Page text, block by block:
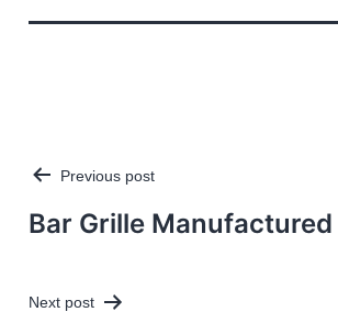
Post
navigation
Previous post
Bar Grille Manufactured
Next post